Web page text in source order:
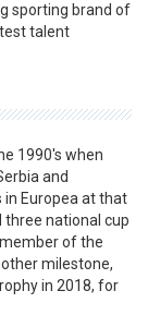
sporting brand of
talent
1990's when
and
Europea at that
national cup
of the
milestone,
in 2018, for